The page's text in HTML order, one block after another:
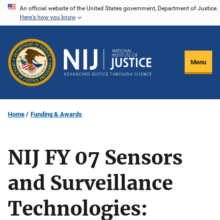
Skip
content
An official website of the United States government, Department of Justice.
Here's how you know
Menu
Home Funding & Awards
NIJ FY 07 Sensors
and Surveillance
Technologies: